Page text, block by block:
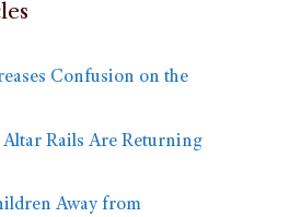
Confusion on the
Altar Rails Are Returning
Away from